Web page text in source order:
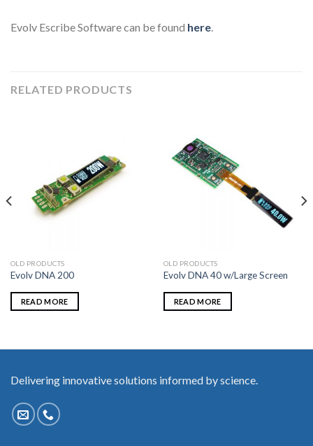
Evolv Escribe Software can be found here.
RELATED PRODUCTS
OLD PRODUCTS
Evolv DNA 200
READ MORE
OLD PRODUCTS
Evolv DNA 40 w/Large Screen
READ MORE
Delivering innovative solutions informed by science.